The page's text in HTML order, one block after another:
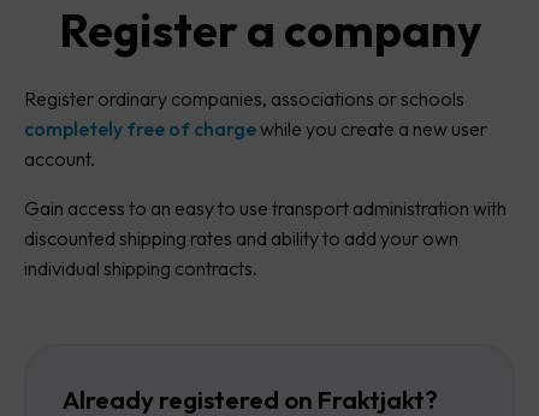
Register a company
Register ordinary companies, associations or schools
completely free of chargewhile you create a new user
account.
Gain access to an easy to use transport administration with
discounted shipping rates and ability to add your own
individual shipping contracts.
Already registered on Fraktjakt?